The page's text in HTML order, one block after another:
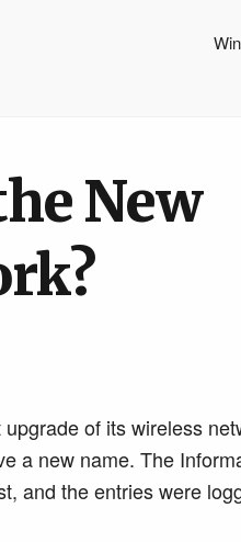
New
of its wireless
a new name. The
and the entries were